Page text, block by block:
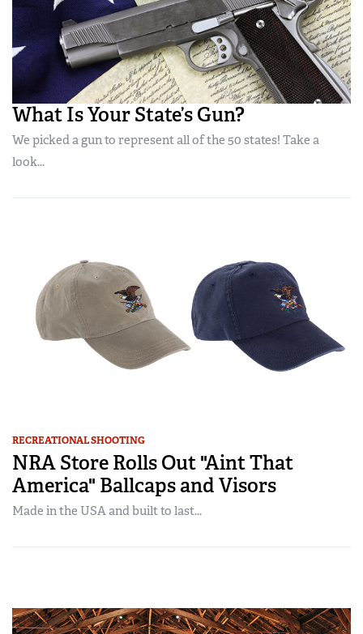
What Is Your State’s Gun?
We picked a gun to represent all of the 50 states! Take a
look...
RECREATIONAL SHOOTING
NRA Store Rolls Out "Aint That
America" Ballcaps and Visors
Made in the USA and built to last...